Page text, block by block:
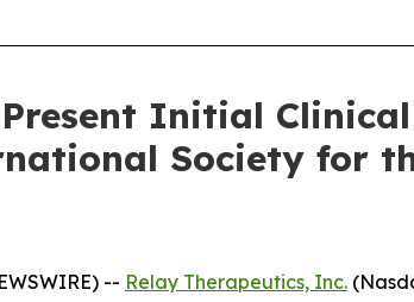
Initial
Society for
-- Relay Therapeutics, Inc.